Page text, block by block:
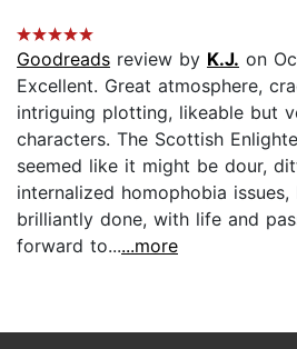
Goodreads review by K.J. on
Excellent. Great atmosphere,
intriguing plotting, likeable but
characters. The Scottish
seemed like it might be dour,
internalized homophobia
brilliantly done, with life and
forward to......more